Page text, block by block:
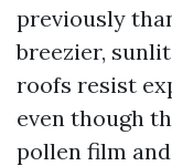
previously
breezier,
roofs resist
even though
pollen film